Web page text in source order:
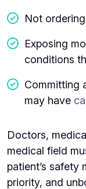
Not
Exposing
conditions
Committing
may have
Doctors,
medical field
patient’s safety
priority, and